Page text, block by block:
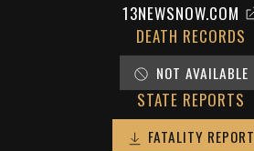
13NEWSNOW.COM
DEATH RECORDS
NOT AVAILABLE
STATE REPORTS
FATALITY REPORT